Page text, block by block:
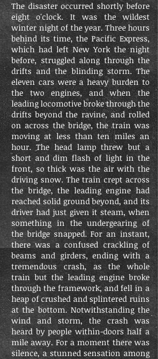
The disaster occurred shortly before
eight o'clock. It was the wildest
winter night of the year. Three hours
behind its time, the Pacific Express,
which had left New York the night
before, struggled along through the
drifts and the blinding storm. The
eleven cars were a heavy burden to
the two engines, and when the
leading locomotive broke through the
drifts beyond the ravine, and rolled
on across the bridge, the train was
moving at less than ten miles an
hour. The head lamp threw but a
short and dim flash of light in the
front, so thick was the air with the
driving snow. The train crept across
the bridge, the leading engine had
reached solid ground beyond, and its
driver had just given it steam, when
something in the undergearing of
the bridge snapped. For an instant,
there was a confused crackling of
beams and girders, ending with a
tremendous crash, as the whole
train but the leading engine broke
through the framework, and fell in a
heap of crushed and splintered ruins
at the bottom. Notwithstanding the
wind and storm, the crash was
heard by people within-doors half a
mile away. For a moment there was
silence, a stunned sensation among